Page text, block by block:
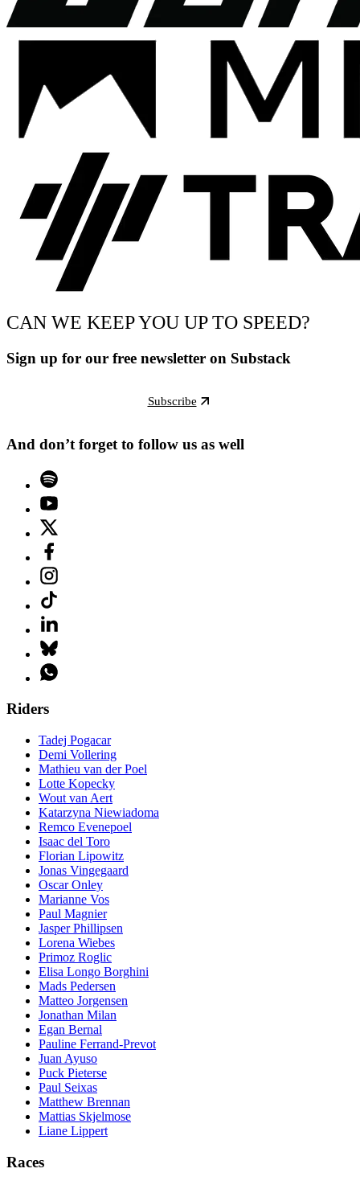
CAN WE KEEP YOU UP TO SPEED?
Sign up for our free newsletter on Substack
Subscribe
And don’t forget to follow us as well
Riders
Tadej Pogacar
Demi Vollering
Mathieu van der Poel
Lotte Kopecky
Wout van Aert
Katarzyna Niewiadoma
Remco Evenepoel
Isaac del Toro
Florian Lipowitz
Jonas Vingegaard
Oscar Onley
Marianne Vos
Paul Magnier
Jasper Phillipsen
Lorena Wiebes
Primoz Roglic
Elisa Longo Borghini
Mads Pedersen
Matteo Jorgensen
Jonathan Milan
Egan Bernal
Pauline Ferrand-Prevot
Juan Ayuso
Puck Pieterse
Paul Seixas
Matthew Brennan
Mattias Skjelmose
Liane Lippert
Races